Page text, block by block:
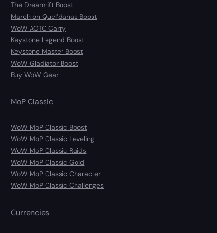
The Dreamrift Boost
March on Quel’danas Boost
WoW AOTC Carry
Keystone Legend Boost
Keystone Master Boost
WoW Gladiator Boost
Buy WoW Gear
MoP Classic
WoW MoP Classic Boost
WoW MoP Classic Leveling
WoW MoP Classic Raids
WoW MoP Classic Gold
WoW MoP Classic Character
WoW MoP Classic Challenges
Currencies